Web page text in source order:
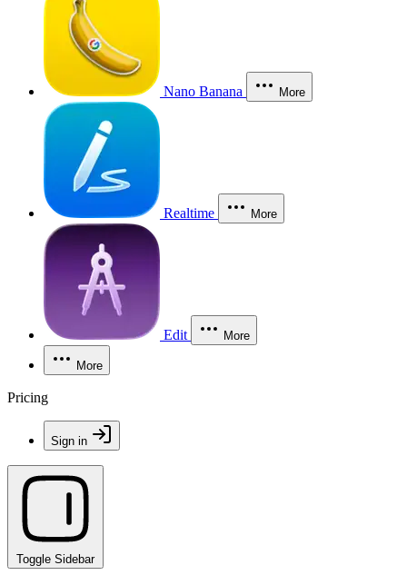
Nano Banana More
Realtime More
Edit More
More
Pricing
Sign in
Toggle Sidebar